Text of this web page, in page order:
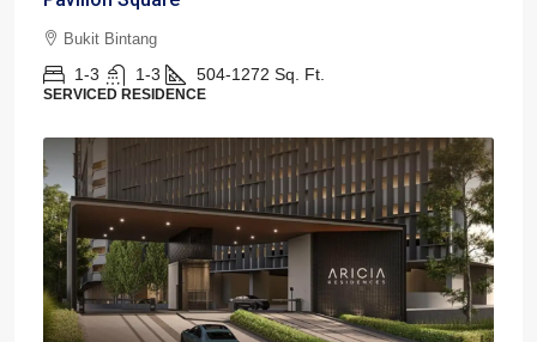
Bukit Bintang
1-3 1-3 504-1272 Sq. Ft.
SERVICED RESIDENCE